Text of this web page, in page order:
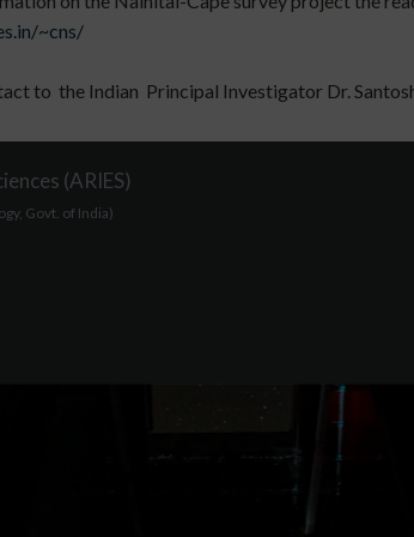
~cns/
to the Indian Principal Investigator Dr.
(ARIES)
Govt. of India)